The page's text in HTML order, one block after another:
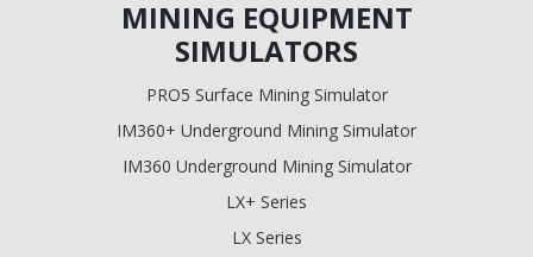
MINING EQUIPMENT
SIMULATORS
PRO5 Surface Mining Simulator
IM360+ Underground Mining Simulator
IM360 Underground Mining Simulator
LX+ Series
LX Series